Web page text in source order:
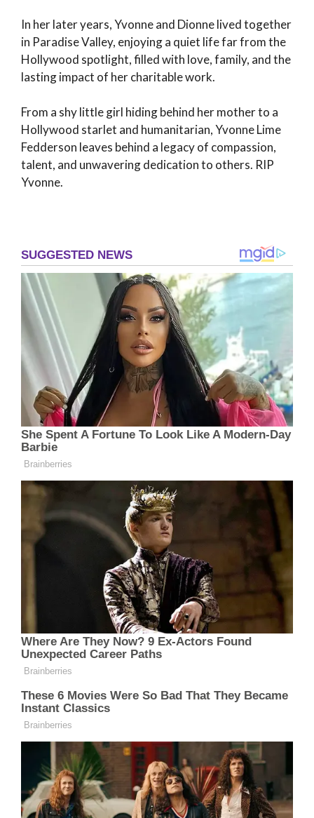
In her later years, Yvonne and Dionne lived together
in Paradise Valley, enjoying a quiet life far from the
Hollywood spotlight, filled with love, family, and the
lasting impact of her charitable work.
From a shy little girl hiding behind her mother to a
Hollywood starlet and humanitarian, Yvonne Lime
Fedderson leaves behind a legacy of compassion,
talent, and unwavering dedication to others. RIP
Yvonne.